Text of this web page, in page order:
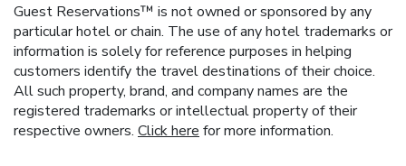
Guest Reservations™ is not owned or sponsored by any
particular hotel or chain. The use of any hotel trademarks or
information is solely for reference purposes in helping
customers identify the travel destinations of their choice.
All such property, brand, and company names are the
registered trademarks or intellectual property of their
respective owners. Click here for more information.